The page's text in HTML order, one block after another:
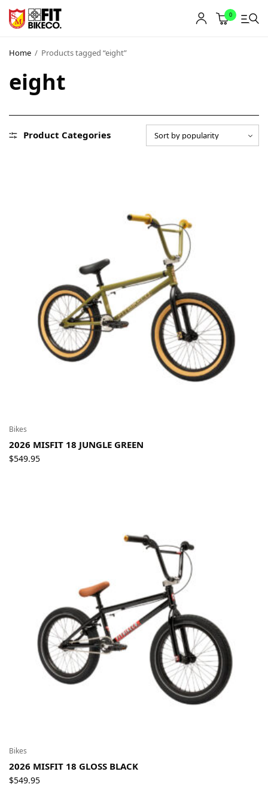
0
Home / Products tagged “eight”
eight
Product Categories
Bikes
2026 MISFIT 18 JUNGLE GREEN
$549.95
Bikes
2026 MISFIT 18 GLOSS BLACK
$549.95